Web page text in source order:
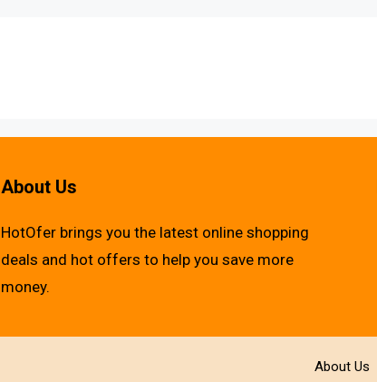
About Us
HotOfer brings you the latest online shopping
deals and hot offers to help you save more
money.
About Us